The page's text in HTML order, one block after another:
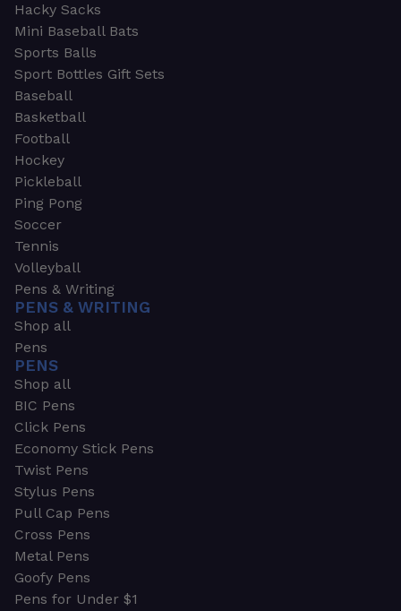
Hacky Sacks
Mini Baseball Bats
Sports Balls
Sport Bottles Gift Sets
Baseball
Basketball
Football
Hockey
Pickleball
Ping Pong
Soccer
Tennis
Volleyball
Pens & Writing
PENS & WRITING
Shop all
Pens
PENS
Shop all
BIC Pens
Click Pens
Economy Stick Pens
Twist Pens
Stylus Pens
Pull Cap Pens
Cross Pens
Metal Pens
Goofy Pens
Pens for Under $1